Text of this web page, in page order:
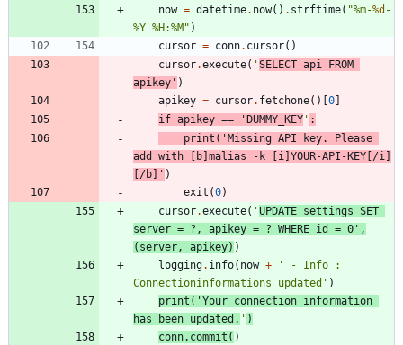
now = datetime. now( ) . strftime( "%m-%d -
%Y %H:%M " )
cursor = conn. cursor( )
cursor.execute( 'SELECT api FROM
apikey ' )
apikey = cursor. fetchone( ) 0
if apikey == ' DUMMY_KEY ' :
print ( ' Missing API key. Please
add with [b]malias -k [i]YOUR-API-KEY[/i]
[/b]
' )
exit (0)
cursor.execute( 'UPDATE settings SET
server = ?, apikey = ? WHERE id = 0 ' ,
( server, apikey) )
logging. info( now + '
- Info :
Connectioninformations updated ' )
print ( 'Your connection information
has been updated. ' )
conn. commit ( )